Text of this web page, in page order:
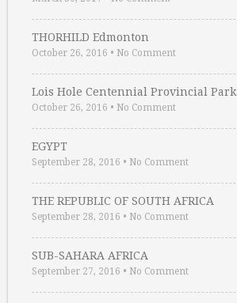
THORHILD Edmonton
October 26, 2016 • No Comment
Lois Hole Centennial Provincial Park
October 26, 2016 • No Comment
EGYPT
September 28, 2016 • No Comment
THE REPUBLIC OF SOUTH AFRICA
September 28, 2016 • No Comment
SUB-SAHARA AFRICA
September 27, 2016 • No Comment